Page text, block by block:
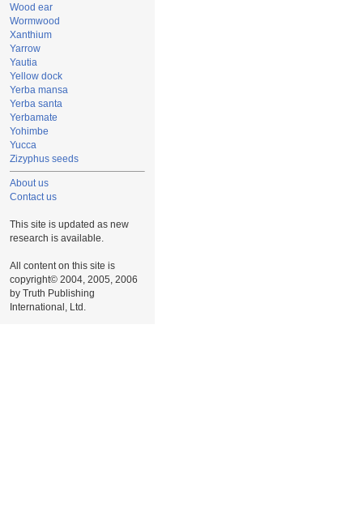
Wood ear
Wormwood
Xanthium
Yarrow
Yautia
Yellow dock
Yerba mansa
Yerba santa
Yerbamate
Yohimbe
Yucca
Zizyphus seeds
About us
Contact us
This site is updated as new
research is available.
All content on this site is
copyright© 2004, 2005, 2006
by Truth Publishing
International, Ltd.